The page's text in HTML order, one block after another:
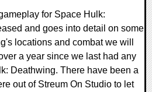
for Space Hulk:
and goes into detail on some
locations and combat we will
a year since we last had any
Deathwing. There have been a
out of Streum On Studio to let